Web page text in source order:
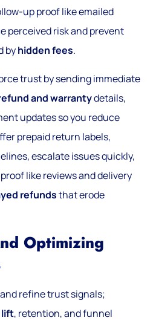
up proof like emailed
perceived risk and prevent
byhidden fees.
trust by sending immediate
and warrantydetails,
updates so you reduce
prepaid return labels,
escalate issues quickly,
like reviews and delivery
refundsthat erode
Optimizing
refine trust signals;
lift, retention, and funnel